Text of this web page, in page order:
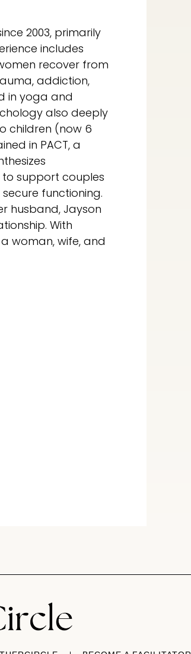
2003, primarily
includes
recover from
addiction,
in yoga and
also deeply
children (now 6
in PACT, a
support couples
functioning.
husband, Jayson
With
woman, wife, and